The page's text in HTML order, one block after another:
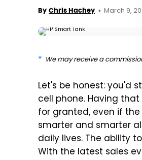
By Chris Hachey March 9,
We may receive a
Let's be honest: you'd
cell phone. Having
for granted, even if
smarter and smarter
daily lives. The ability
With the latest sales